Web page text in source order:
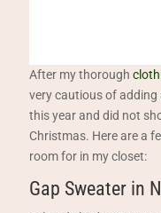
After my thorough
very cautious of adding
this year and did not
Christmas. Here are a
room for in my closet:
Gap Sweater in